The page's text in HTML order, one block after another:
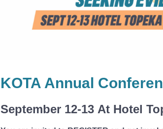
KOTA Annual
September 12-13 At Hotel